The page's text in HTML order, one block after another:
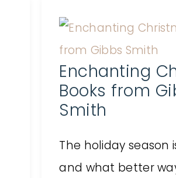
Enchanting
Books from
Smith
The holiday season
and what better